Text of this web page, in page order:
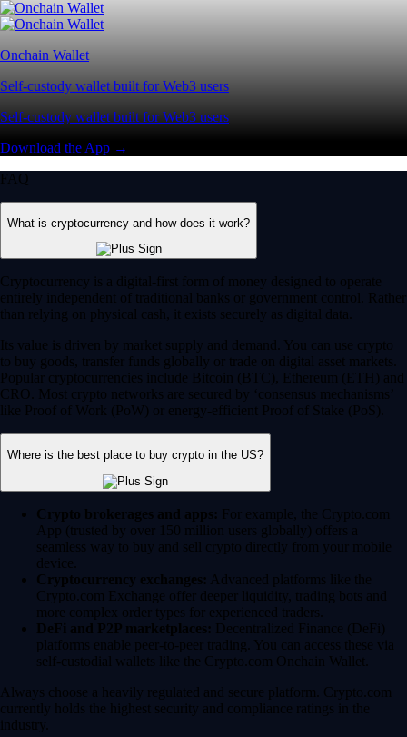
Onchain Wallet
Self-custody wallet built for Web3 users
Self-custody wallet built for Web3 users
Download the App →
FAQ
What is cryptocurrency and how does it work?
Cryptocurrency is a digital-first form of money designed to operate
entirely independent of traditional banks or government control. Rather
than relying on physical cash, it exists securely as digital data.
Its value is driven by market supply and demand. You can use crypto
to buy goods, transfer funds globally or trade on digital asset markets.
Popular cryptocurrencies include Bitcoin (BTC), Ethereum (ETH) and
CRO. Most crypto networks are secured by ‘consensus mechanisms’
like Proof of Work (PoW) or energy-efficient Proof of Stake (PoS).
Where is the best place to buy crypto in the US?
Crypto brokerages and apps: For example, the Crypto.com
App (trusted by over 150 million users globally) offers a
seamless way to buy and sell crypto directly from your mobile
device.
Cryptocurrency exchanges: Advanced platforms like the
Crypto.com Exchange offer deeper liquidity, trading bots and
more complex order types for experienced traders.
DeFi and P2P marketplaces: Decentralized Finance (DeFi)
platforms enable peer-to-peer trading. You can access these via
self-custodial wallets like the Crypto.com Onchain Wallet.
Always choose a heavily regulated and secure platform. Crypto.com
currently holds the highest security and compliance ratings in the
industry.